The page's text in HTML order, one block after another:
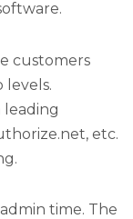
customers
leading
etc.
time. The